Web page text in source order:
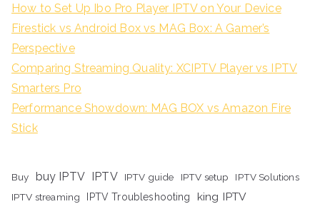
How to Set Up Ibo Pro Player IPTV on Your Device
Firestick vs Android Box vs MAG Box: A Gamer’s
Perspective
Comparing Streaming Quality: XCIPTV Player vs IPTV
Smarters Pro
Performance Showdown: MAG BOX vs Amazon Fire
Stick
Buy buy IPTV IPTV IPTV guide IPTV setup
IPTV Solutions
IPTV streaming
IPTV Troubleshooting
king IPTV